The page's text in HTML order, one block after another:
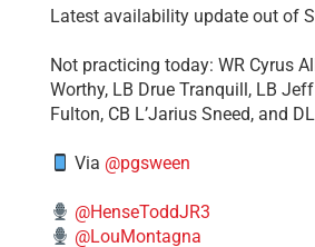
Latest availability update out of
​Not practicing today: WR Cyrus
Worthy, LB Drue Tranquill, LB
Fulton, CB L’Jarius Sneed, and
Via @pgsween
@HenseToddJR3
@LouMontagna